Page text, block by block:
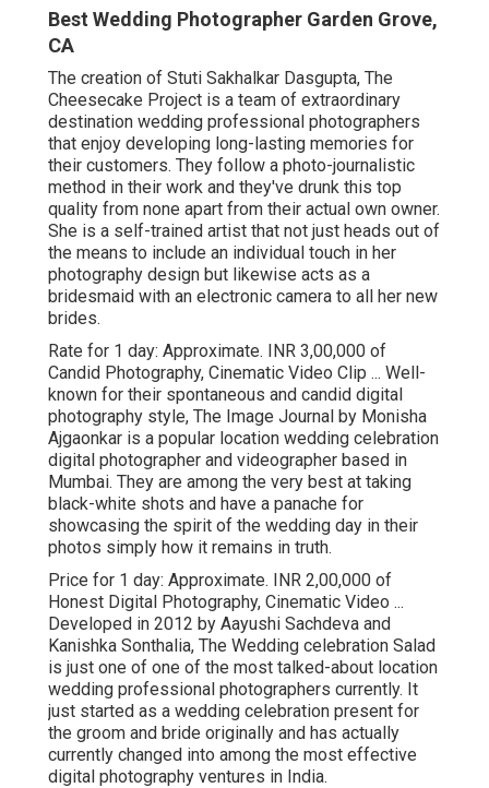
Best Wedding Photographer Garden Grove,
CA
The creation of Stuti Sakhalkar Dasgupta, The
Cheesecake Project is a team of extraordinary
destination wedding professional photographers
that enjoy developing long-lasting memories for
their customers. They follow a photo-journalistic
method in their work and they've drunk this top
quality from none apart from their actual own owner.
She is a self-trained artist that not just heads out of
the means to include an individual touch in her
photography design but likewise acts as a
bridesmaid with an electronic camera to all her new
brides.
Rate for 1 day: Approximate. INR 3,00,000 of
Candid Photography, Cinematic Video Clip ... Well-
known for their spontaneous and candid digital
photography style, The Image Journal by Monisha
Ajgaonkar is a popular location wedding celebration
digital photographer and videographer based in
Mumbai. They are among the very best at taking
black-white shots and have a panache for
showcasing the spirit of the wedding day in their
photos simply how it remains in truth.
Price for 1 day: Approximate. INR 2,00,000 of
Honest Digital Photography, Cinematic Video ...
Developed in 2012 by Aayushi Sachdeva and
Kanishka Sonthalia, The Wedding celebration Salad
is just one of one of the most talked-about location
wedding professional photographers currently. It
just started as a wedding celebration present for
the groom and bride originally and has actually
currently changed into among the most effective
digital photography ventures in India.